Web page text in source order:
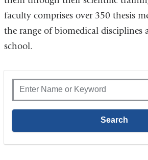
faculty comprises over 350 thesis
the range of biomedical disciplines
school.